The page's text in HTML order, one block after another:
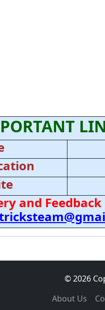
and Feedback
© 2026
About Us